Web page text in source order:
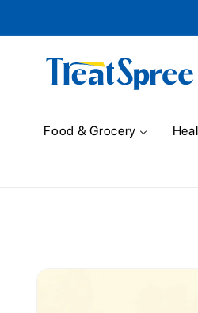
Food & Grocery